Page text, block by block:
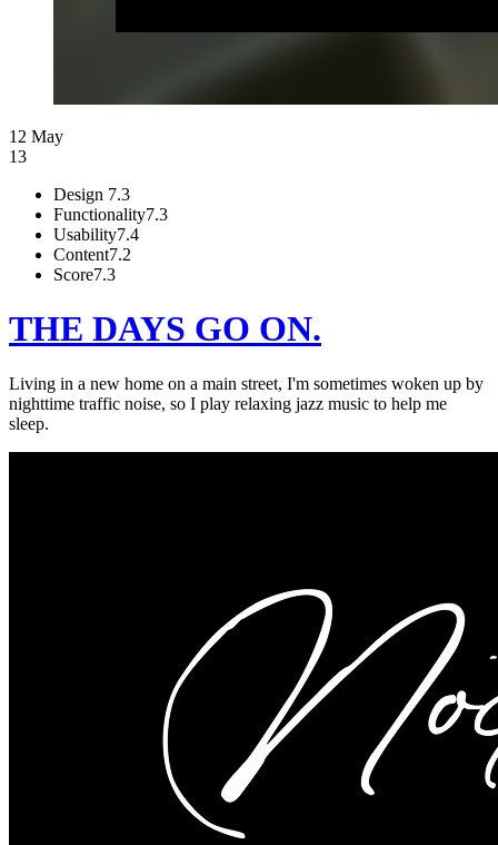
12 May
13
Design 7.3
Functionality7.3
Usability7.4
Content7.2
Score7.3
THE DAYS GO ON.
Living in a new home on a main street, I'm sometimes woken up by
nighttime traffic noise, so I play relaxing jazz music to help me
sleep.